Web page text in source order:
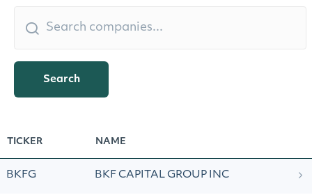
Search
TICKER NAME
BKFG BKF CAPITAL GROUP INC